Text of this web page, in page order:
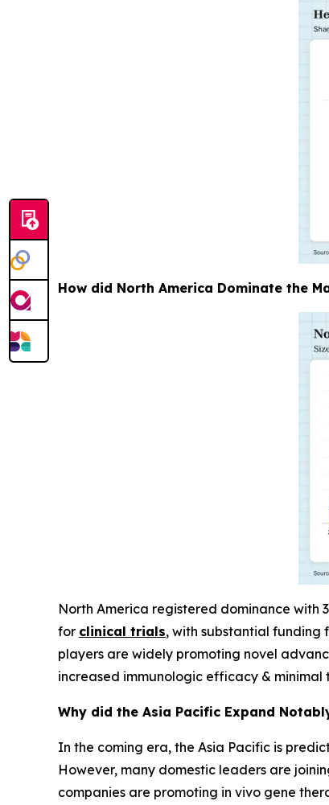
How did North America Dominate the
North America registered dominance with
for clinical trials, with substantial funding
players are widely promoting novel
increased immunologic efficacy & minimal
Why did the Asia Pacific Expand
In the coming era, the Asia Pacific is
However, many domestic leaders are
companies are promoting in vivo gene